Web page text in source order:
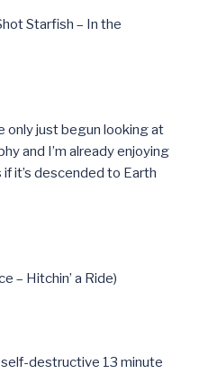
Starfish – In the
only just begun looking at
and I’m already enjoying
it’s descended to Earth
– Hitchin’ a Ride)
destructive 13 minute